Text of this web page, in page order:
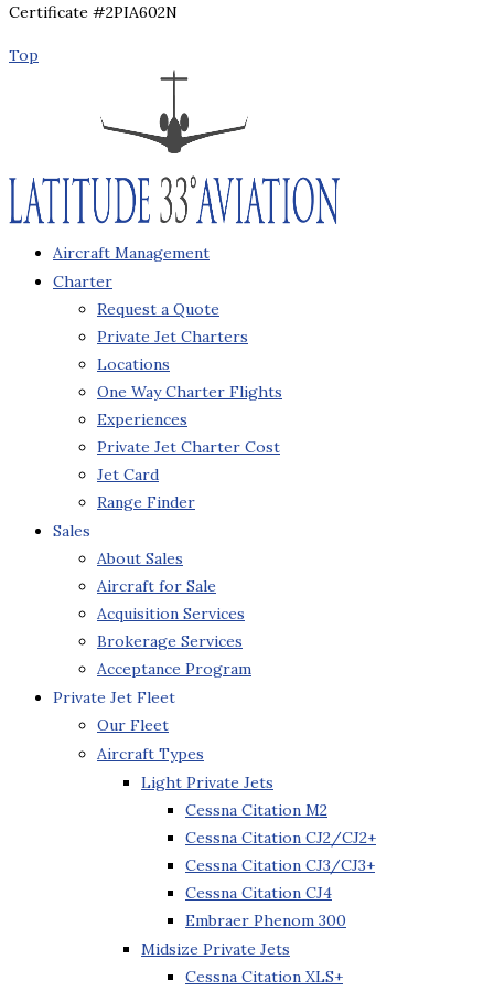
Certificate #2PIA602N
Top
Aircraft Management
Charter
Request a Quote
Private Jet Charters
Locations
One Way Charter Flights
Experiences
Private Jet Charter Cost
Jet Card
Range Finder
Sales
About Sales
Aircraft for Sale
Acquisition Services
Brokerage Services
Acceptance Program
Private Jet Fleet
Our Fleet
Aircraft Types
Light Private Jets
Cessna Citation M2
Cessna Citation CJ2/CJ2+
Cessna Citation CJ3/CJ3+
Cessna Citation CJ4
Embraer Phenom 300
Midsize Private Jets
Cessna Citation XLS+